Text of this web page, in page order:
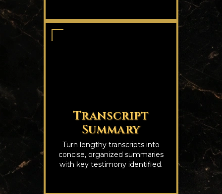
Transcript
Summary
Turn lengthy transcripts into
concise, organized summaries
with key testimony identified.